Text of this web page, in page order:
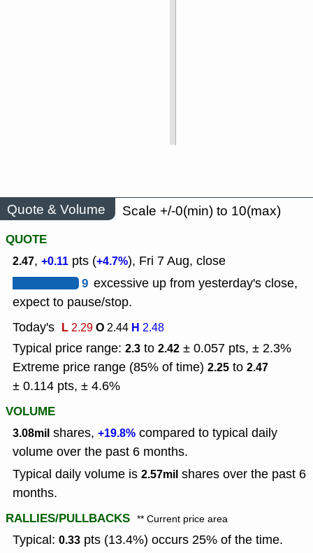
Quote & Volume
Scale +/-0(min) to 10(max)
QUOTE
2.47, +0.11 pts (+4.7%), Fri 7 Aug, close
9 excessive up from yesterday's close,
expect to pause/stop.
Today's L2.29O2.44 H 2.48
Typical price range: 2.3 to 2.42 ± 0.057 pts, ± 2.3%
Extreme price range (85% of time) 2.25 to 2.47
± 0.114 pts, ± 4.6%
VOLUME
3.08mil shares, +19.8% compared to typical daily
volume over the past 6 months.
Typical daily volume is 2.57mil shares over the past 6
months.
RALLIES/PULLBACKS ** Current price area
Typical: 0.33 pts (13.4%) occurs 25% of the time.